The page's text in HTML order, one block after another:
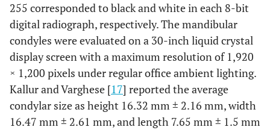
255 corresponded to black and white in each 8-bit
digital radiograph, respectively. The mandibular
condyles were evaluated on a 30-inch liquid crystal
display screen with a maximum resolution of 1,920
× 1,200 pixels under regular office ambient lighting.
Kallur and Varghese [17] reported the average
condylar size as height 16.32 mm ± 2.16 mm, width
16.47 mm ± 2.61 mm, and length 7.65 mm ± 1.5 mm